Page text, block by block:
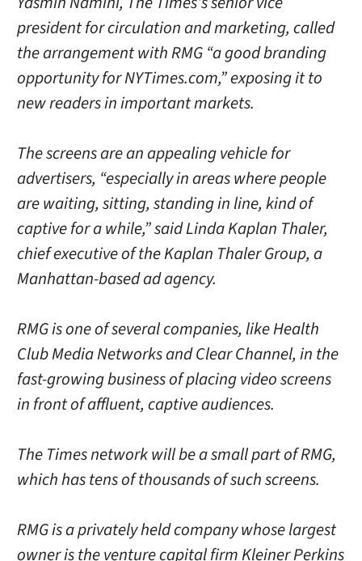
president for circulation and marketing, called
the arrangement with RMG “a good branding
opportunity for NYTimes.com,” exposing it to
new readers in important markets.
The screens are an appealing vehicle for
advertisers, “especially in areas where people
are waiting, sitting, standing in line, kind of
captive for a while,” said Linda Kaplan Thaler,
chief executive of the Kaplan Thaler Group, a
Manhattan-based ad agency.
RMG is one of several companies, like Health
Club Media Networks and Clear Channel, in the
fast-growing business of placing video screens
in front of affluent, captive audiences.
The Times network will be a small part of RMG,
which has tens of thousands of such screens.
RMG is a privately held company whose largest
owner is the venture capital firm Kleiner Perkins